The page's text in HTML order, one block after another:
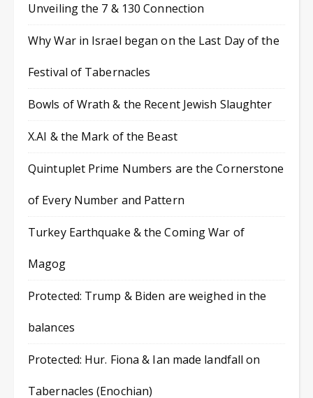
Unveiling the 7 & 130 Connection
Why War in Israel began on the Last Day of the
Festival of Tabernacles
Bowls of Wrath & the Recent Jewish Slaughter
X.AI & the Mark of the Beast
Quintuplet Prime Numbers are the Cornerstone
of Every Number and Pattern
Turkey Earthquake & the Coming War of
Magog
Protected: Trump & Biden are weighed in the
balances
Protected: Hur. Fiona & Ian made landfall on
Tabernacles (Enochian)